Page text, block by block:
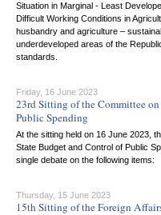
Situation in Marginal - Least
Difficult Working Conditions in
husbandry and agriculture –
underdeveloped areas of the
standards.
Friday, 16 June 2023
23rd Sitting of the Committee
Public Spending
At the sitting held on 16 June 2023,
State Budget and Control of Public
single debate on the following items:
Thursday, 15 June 2023
15th Sitting of the Foreign